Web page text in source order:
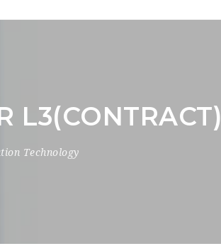
L3(CONTRACT)
Technology